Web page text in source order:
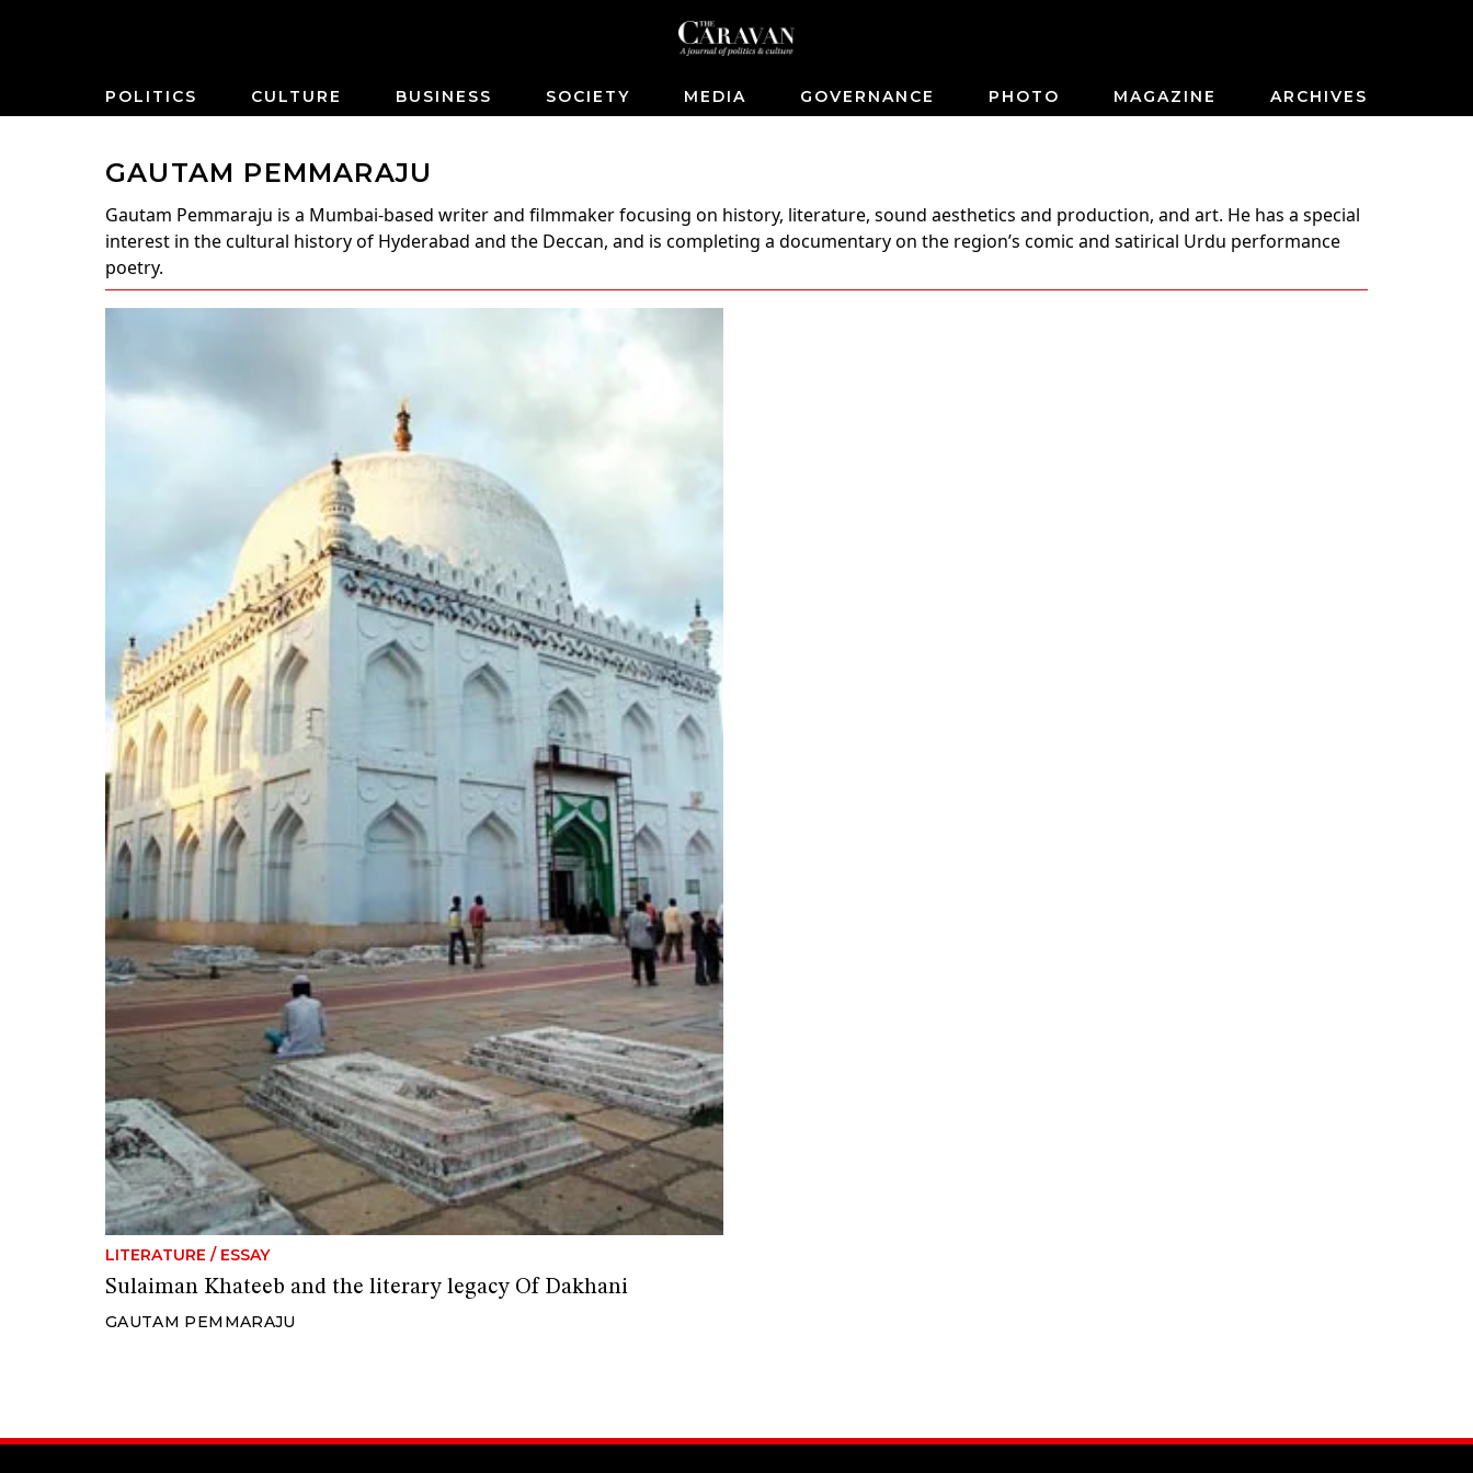
POLITICS CULTURE BUSINESS SOCIETY MEDIA GOVERNANCE PHOTO MAGAZINE ARCHIVES
GAUTAM PEMMARAJU
Gautam Pemmaraju is a Mumbai-based writer and filmmaker focusing on history, literature, sound aesthetics and production, and art. He has a special
interest in the cultural history of Hyderabad and the Deccan, and is completing a documentary on the region’s comic and satirical Urdu performance
poetry.
LITERATURE / ESSAY
Sulaiman Khateeb and the literary legacy Of Dakhani
GAUTAM PEMMARAJU